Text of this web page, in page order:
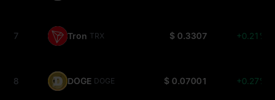
7 Tron TRX $ 0.3307 +0.21%
8 DOGE DOGE $ 0.07001 +0.27%